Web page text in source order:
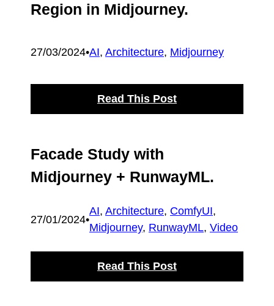
Region in Midjourney.
27/03/2024•AI, Architecture, Midjourney
Read This Post
Facade Study with
Midjourney + RunwayML.
27/01/2024•
AI, Architecture, ComfyUI
Midjourney, RunwayML, Video
Read This Post